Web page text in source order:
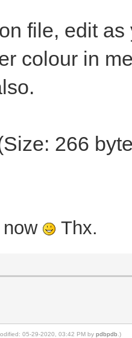
file, edit
colour in
266
Thx.
05-29-2020, 03:42 PM by pdbpdb .)